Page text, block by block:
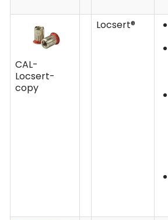
CAL-
Locsert-
copy
Locsert®